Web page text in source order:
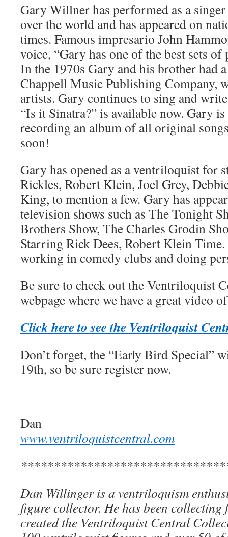
Gary Willner has performed as a
over the world and has appeared on
times. Famous impresario John
voice, “Gary has one of the best sets of
In the 1970s Gary and his brother had
Chappell Music Publishing Company,
artists. Gary continues to sing and
“Is it Sinatra?” is available now. Gary
recording an album of all original
soon!
Gary has opened as a ventriloquist for
Rickles, Robert Klein, Joel Grey,
King, to mention a few. Gary has
television shows such as The Tonight
Brothers Show, The Charles Grodin
Starring Rick Dees, Robert Klein
working in comedy clubs and doing
Be sure to check out the Ventriloquist
webpage where we have a great video
Click here to see the Ventriloquist
Don’t forget, the “Early Bird Special”
19th, so be sure register now.
Dan
www.ventriloquistcentral.com
Dan Willinger is a ventriloquism
figure collector. He has been collecting
created the Ventriloquist Central